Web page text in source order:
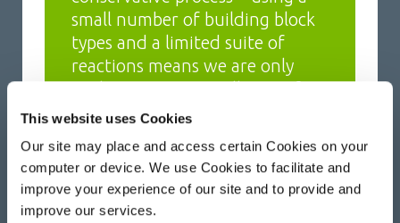
This website uses Cookies
Our site may place and access certain Cookies on your
computer or device. We use Cookies to facilitate and
improve your experience of our site and to provide and
improve our services.
small number of building block
types and a limited suite of
reactions means we are only
exploring a very small area of
chemical space.”
“You can think of chemical space
a bit like geographic space – it’s
like exploring London and